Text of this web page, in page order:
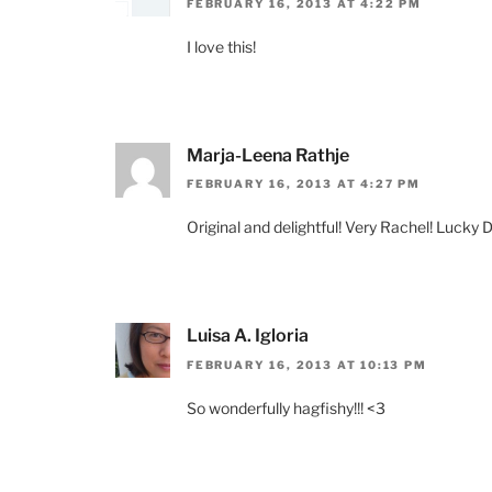
FEBRUARY 16, 2013 AT 4:22 PM
I love this!
Marja-Leena Rathje
FEBRUARY 16, 2013 AT 4:27 PM
Original and delightful! Very Rachel! Lucky
Luisa A. Igloria
FEBRUARY 16, 2013 AT 10:13 PM
So wonderfully hagfishy!!! <3